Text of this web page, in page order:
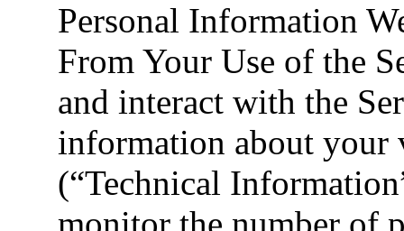
Personal Information
From Your Use of the
and interact with the
information about your
(“Technical